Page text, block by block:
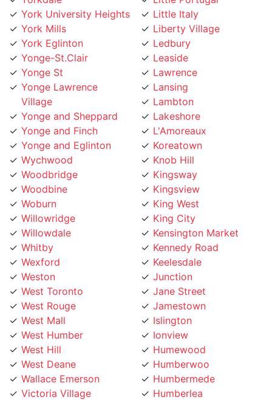
York Mills
York Eglinton
Yonge-St.Clair
Yonge St
Yonge Lawrence
Village
Yonge and Sheppard
Yonge and Finch
Yonge and Eglinton
Wychwood
Woodbridge
Woodbine
Woburn
Willowridge
Willowdale
Whitby
Wexford
Weston
West Toronto
West Rouge
West Mall
West Humber
West Hill
West Deane
Wallace Emerson
Victoria Village
Vaughan
Liberty Village
Ledbury
Leaside
Lawrence
Lansing
Lambton
Lakeshore
L'Amoreaux
Koreatown
Knob Hill
Kingsway
Kingsview
King West
King City
Kensington Market
Kennedy Road
Keelesdale
Junction
Jane Street
Jamestown
Islington
Ionview
Humewood
Humberwoo
Humbermede
Humberlea
Humber